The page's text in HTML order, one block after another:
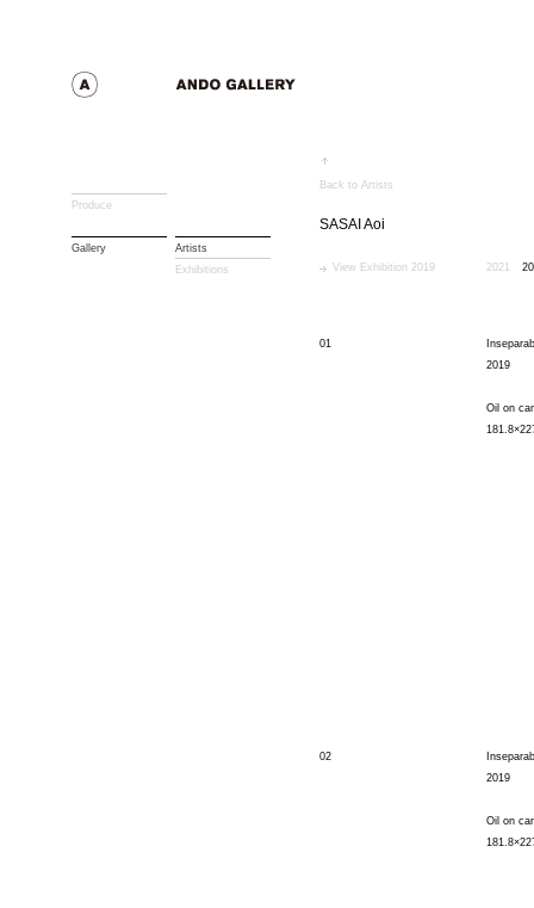
Produce
Gallery
Artists
Exhibitions
Back to Artists
SASAI Aoi
View Exhibition 2019 2021
01
2019
Oil on
02
2019
Oil on